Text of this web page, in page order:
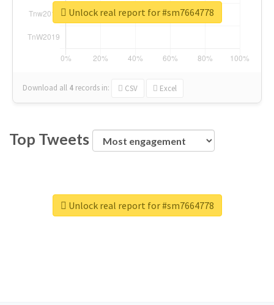
Download all 4 records in: CSV Excel
Unlock real report for #sm7664778
Top Tweets
Unlock real report for #sm7664778